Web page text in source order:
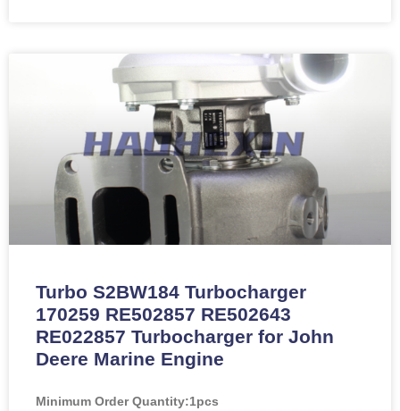
Turbo S2BW184 Turbocharger
170259 RE502857 RE502643
RE022857 Turbocharger for John
Deere Marine Engine
Minimum Order Quantity:1pcs